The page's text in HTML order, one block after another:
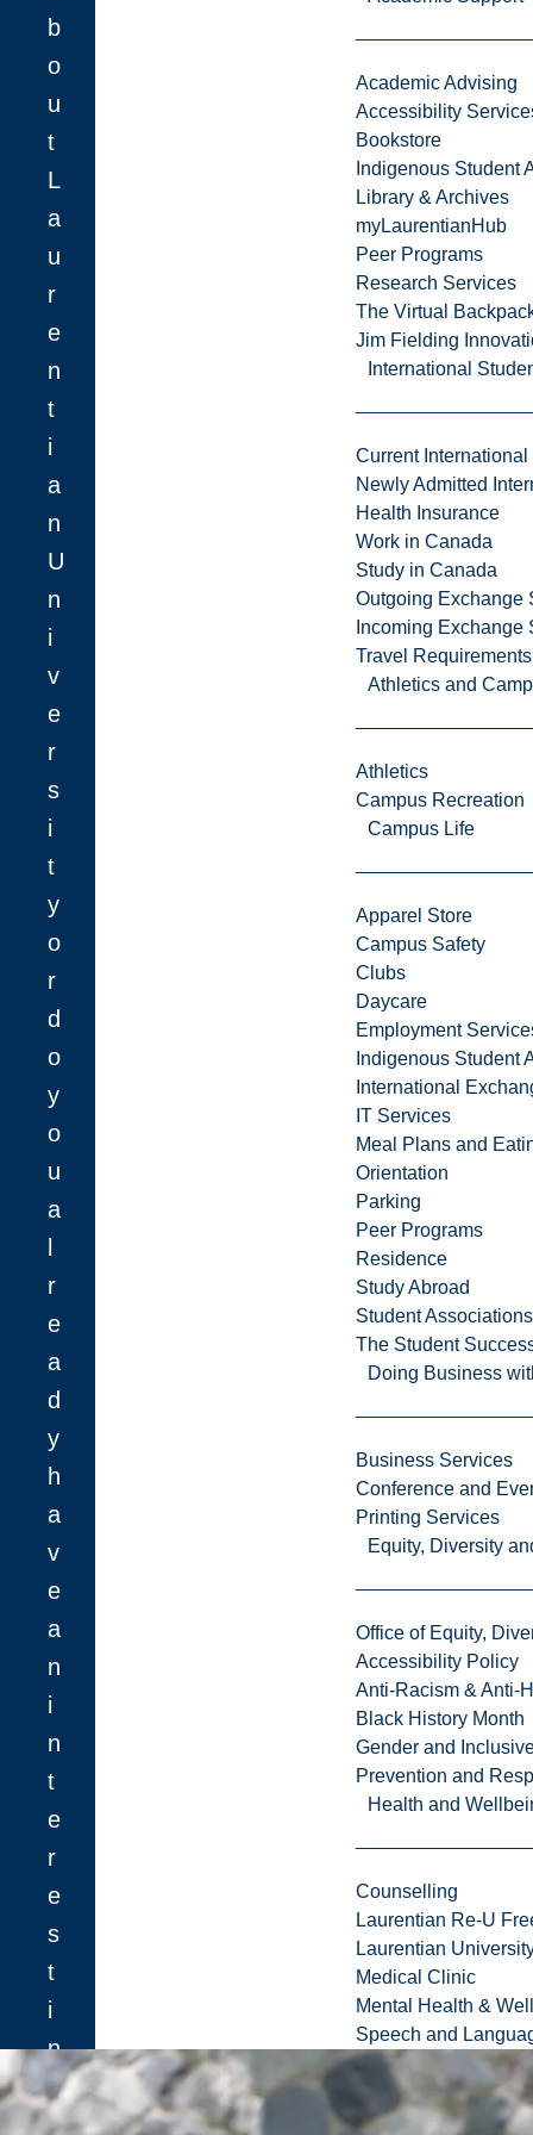
Academic Advising
Accessibility
Bookstore
Indigenous Student
Library & Archives
myLaurentianHub
Peer Programs
Research Services
The Virtual
Jim Fielding
International
Current International
Newly Admitted
Health Insurance
Work in Canada
Study in Canada
Outgoing Exchange
Incoming Exchange
Travel Requirements
Athletics and
Athletics
Campus Recreation
Campus Life
Apparel Store
Campus Safety
Clubs
Daycare
Employment
Indigenous Student
International
IT Services
Meal Plans and
Orientation
Parking
Peer Programs
Residence
Study Abroad
Student Associations
The Student
Doing Business
Business Services
Conference and
Printing Services
Equity, Diversity
Office of Equity,
Accessibility Policy
Anti-Racism & Anti-
Black History Month
Gender and
Prevention and
Health and
Counselling
Laurentian Re-U
Laurentian
Medical Clinic
Mental Health &
Speech and
b
o
u
t
L
a
u
r
e
n
t
i
a
n
U
n
i
v
e
r
s
i
t
y
o
r
d
o
y
o
u
a
l
r
e
a
d
y
h
a
v
e
a
n
i
n
t
e
r
e
s
t
i
n
o
n